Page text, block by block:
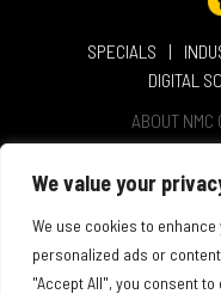
We value your
We use cookies to
personalized ads or
"Accept All", you consent
SPECIALS
DIGITAL
ABOUT NMC
PRIVACY & OTHER
INTELLECTUAL